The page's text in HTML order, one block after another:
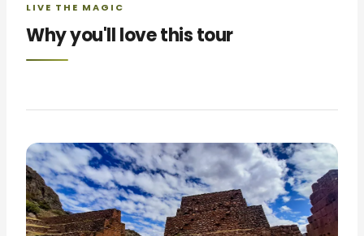
LIVE THE MAGIC
Why you'll love this tour